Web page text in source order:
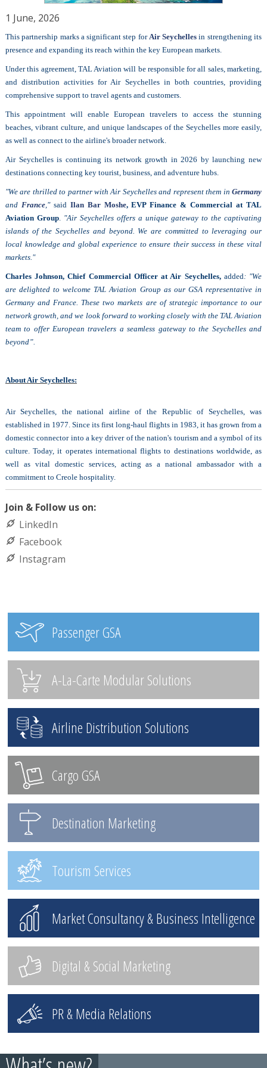
1 June, 2026
This partnership marks a significant step forAir Seychelles in strengthening its
presence and expanding its reach within the key European markets.
Under this agreement, TAL Aviation will be responsible for all sales, marketing,
and distribution activities for Air Seychelles in both countries, providing
comprehensive support to travel agents and customers.
This appointment will enable European travelers to access the stunning
beaches, vibrant culture, and unique landscapes of the Seychelles more easily,
as well as connect to the airline's broader network.
Air Seychelles is continuing its network growth in 2026 by launching new
destinations connecting key tourist, business, and adventure hubs.
"We are thrilled to partner with Air Seychelles and represent them inGermany
and France,"said Ilan Bar Moshe, EVP Finance & Commercial at TAL
Aviation Group. "Air Seychelles offers a unique gateway to the captivating
islands of the Seychelles and beyond. We are committed to leveraging our
local knowledge and global experience to ensure their success in these vital
markets."
Charles Johnson, Chief Commercial Officer at Air Seychelles, added: "We
are delighted to welcome TAL Aviation Group as our GSA representative in
Germany and France. These two markets are of strategic importance to our
network growth, and we look forward to working closely with the TAL Aviation
team to offer European travelers a seamless gateway to the Seychelles and
beyond”.
About Air Seychelles:
Air Seychelles, the national airline of the Republic of Seychelles, was
established in 1977. Since its first long-haul flights in 1983, it has grown from a
domestic connector into a key driver of the nation's tourism and a symbol of its
culture. Today, it operates international flights to destinations worldwide, as
well as vital domestic services, acting as a national ambassador with a
commitment to Creole hospitality.
Join & Follow us on:
LinkedIn
Facebook
Instagram
Passenger GSA
A-La-Carte Modular Solutions
Airline Distribution Solutions
Cargo GSA
Destination Marketing
Tourism Services
Market Consultancy & Business Intelligence
Digital & Social Marketing
PR & Media Relations